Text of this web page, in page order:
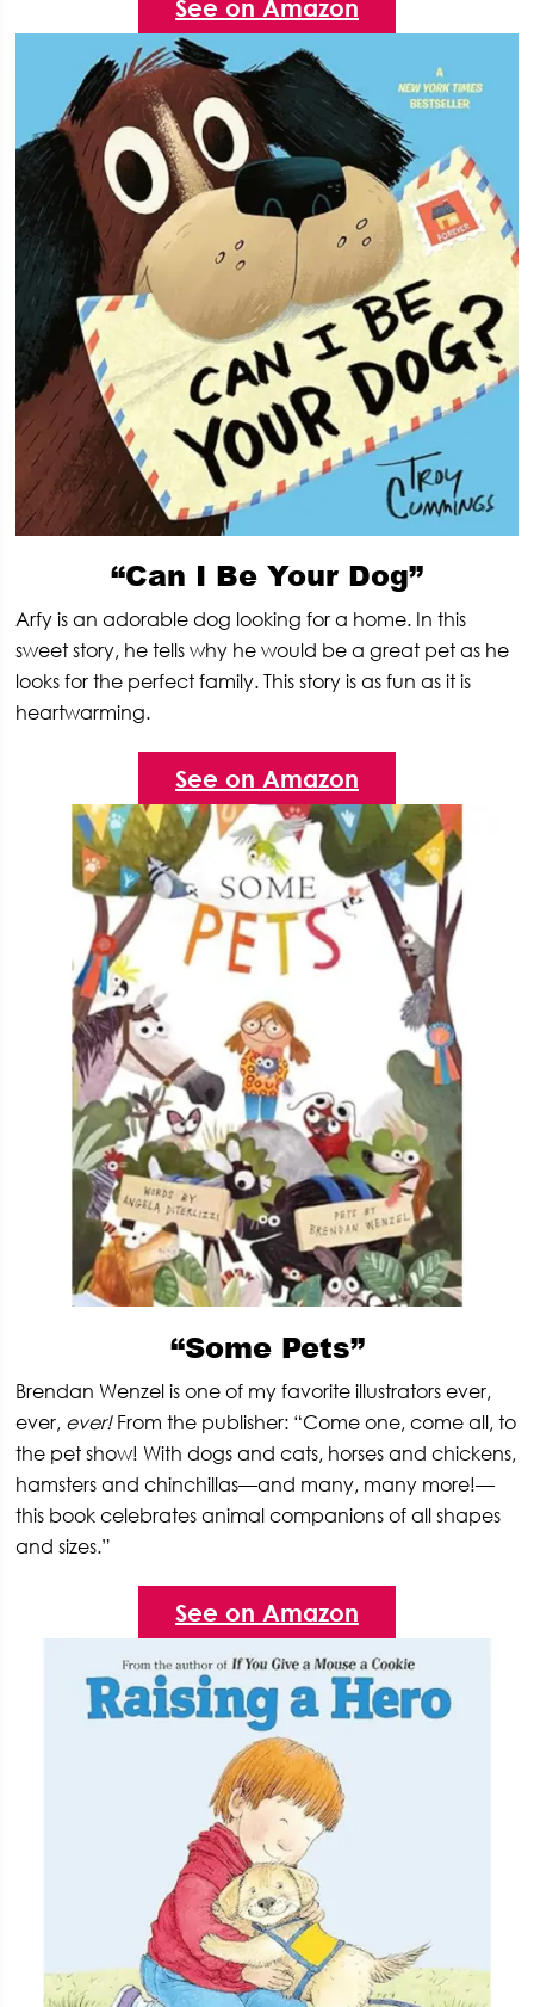
See on Amazon
“Can I Be Your Dog”
Arfy is an adorable dog looking for a home. In this
sweet story, he tells why he would be a great pet as he
looks for the perfect family. This story is as fun as it is
heartwarming.
See on Amazon
“Some Pets”
Brendan Wenzel is one of my favorite illustrators ever,
ever, ever!From the publisher: “Come one, come all, to
the pet show! With dogs and cats, horses and chickens,
hamsters and chinchillas—and many, many more!—
this book celebrates animal companions of all shapes
and sizes.”
See on Amazon